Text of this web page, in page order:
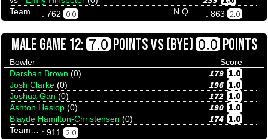
: 762 0.0 : 863 2.0
MALE GAME 12: 7.0POINTSVS(BYE) 0.0POINTS
Bowler
Score
Darshan Brown (0) 179 1.0
Josh Clarke (0) 196 1.0
Joshua Gan (0) 172 1.0
Ashton Heslop (0) 190 1.0
Blayde Hamilton-Christensen (0) 174 1.0
: 911 2.0